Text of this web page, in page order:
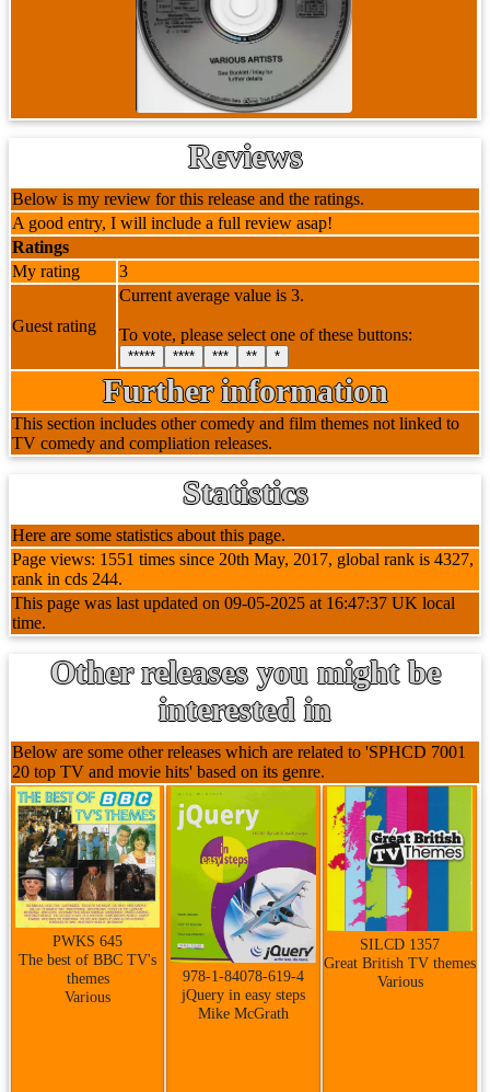
Reviews
Below is my review for this release and the ratings.
A good entry, I will include a full review asap!
Ratings
My rating
3
Guest rating
Current average value is 3.
To vote, please select one of these buttons:
***** **** *** ** *
Further information
This section includes other comedy and film themes not linked to
TV comedy and compliation releases.
Statistics
Here are some statistics about this page.
Page views: 1551 times since 20th May, 2017, global rank is 4327,
rank in cds 244.
This page was last updated on 09-05-2025 at 16:47:37 UK local
time.
Other releases you might be
interested in
Below are some other releases which are related to 'SPHCD 7001
20 top TV and movie hits' based on its genre.
PWKS 645
The best of BBC TV's
themes
Various
978-1-84078-619-4
jQuery in easy steps
Mike McGrath
SILCD 1357
Great British TV themes
Various